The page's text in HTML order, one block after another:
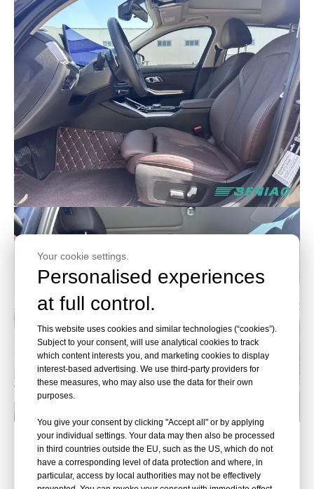
BMW, Accelerate the Future
Your cookie settings.
Personalised experiences
at full control.
This website uses cookies and similar technologies (“cookies”).
Subject to your consent, will use analytical cookies to track
which content interests you, and marketing cookies to display
interest-based advertising. We use third-party providers for
these measures, who may also use the data for their own
purposes.
You give your consent by clicking "Accept all" or by applying
your individual settings. Your data may then also be processed
in third countries outside the EU, such as the US, which do not
have a corresponding level of data protection and where, in
particular, access by local authorities may not be effectively